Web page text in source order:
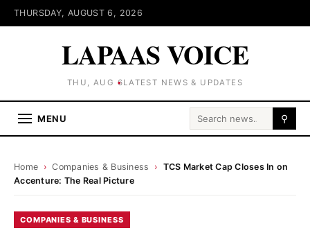
THURSDAY, AUGUST 6, 2026
LAPAAS VOICE
THU, AUG 6LATEST NEWS & UPDATES
MENU Search for: ⚲
Home › Companies & Business › TCS Market Cap Closes In on
Accenture: The Real Picture
COMPANIES & BUSINESS